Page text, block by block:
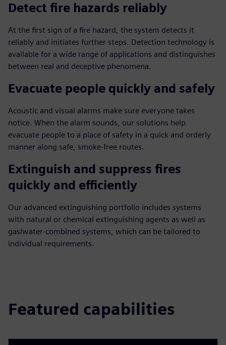
Detect fire hazards reliably
At the first sign of a fire hazard, the system detects it
reliably and initiates further steps. Detection technology is
available for a wide range of applications and distinguishes
between real and deceptive phenomena.
Evacuate people quickly and safely
Acoustic and visual alarms make sure everyone takes
notice. When the alarm sounds, our solutions help
evacuate people to a place of safety in a quick and orderly
manner along safe, smoke-free routes.
Extinguish and suppress fires
quickly and efficiently
Our advanced extinguishing portfolio includes systems
with natural or chemical extinguishing agents as well as
gas/water-combined systems, which can be tailored to
individual requirements.
Featured capabilities